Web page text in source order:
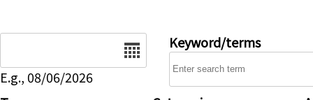
E.g., 08/06/2026
Keyword/terms